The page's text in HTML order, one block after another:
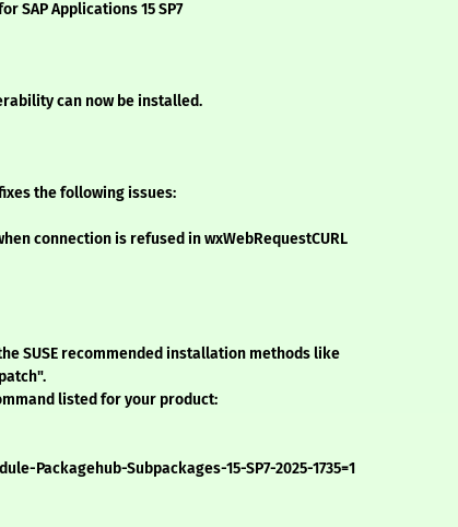
SAP Applications 15 SP7
can now be installed.
the following issues:
connection is refused in wxWebRequestCURL
SUSE recommended installation methods like
listed for your product:
Packagehub-Subpackages-15-SP7-2025-1735=1